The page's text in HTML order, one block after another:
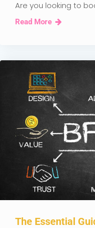
Are you looking to
Read More
The Essential